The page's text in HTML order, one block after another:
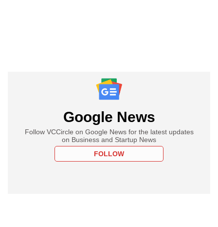
Google News
Follow VCCircle on Google News for the latest updates
on Business and Startup News
FOLLOW